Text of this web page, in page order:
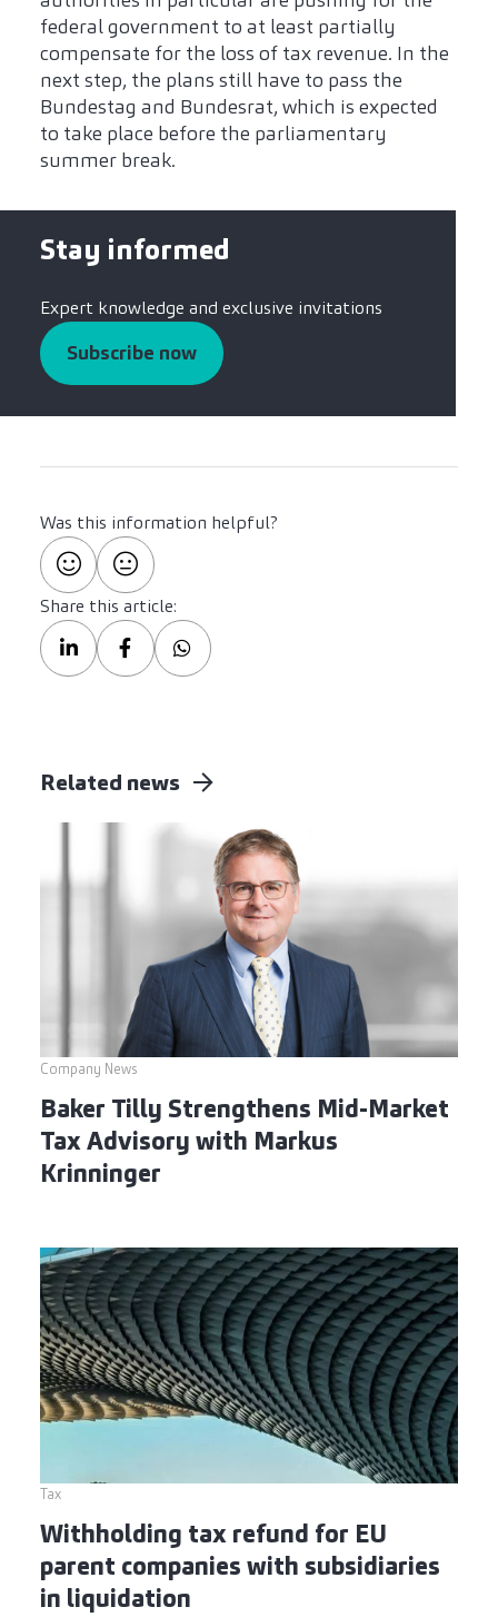
federal government to at least partially
compensate for the loss of tax revenue. In the
next step, the plans still have to pass the
Bundestag and Bundesrat, which is expected
to take place before the parliamentary
summer break.
Stay informed
Expert knowledge and exclusive invitations
Subscribe now
Was this information helpful?
Share this article:
Related news
Company News
Baker Tilly Strengthens Mid-Market
Tax Advisory with Markus
Krinninger
Tax
Withholding tax refund for EU
parent companies with subsidiaries
in liquidation